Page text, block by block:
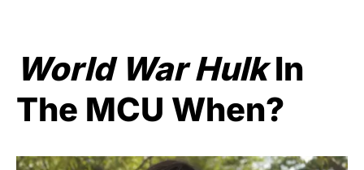
World War HulkIn
The MCU When?